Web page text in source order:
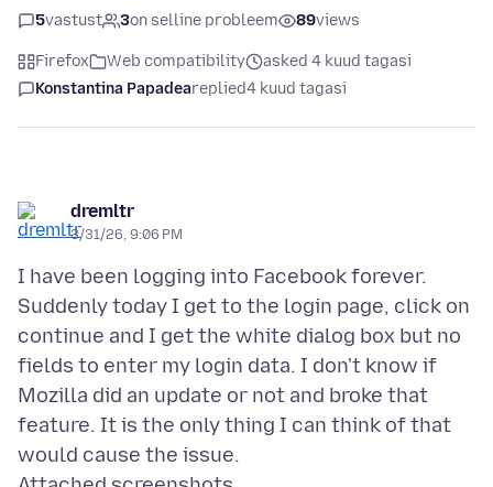
5vastust 3on selline probleem 89views
Firefox Web compatibility
asked 4 kuud tagasi
Konstantina Papadeareplied4 kuud tagasi
dremltr
3/31/26, 9:06 PM
I have been logging into Facebook forever.
Suddenly today I get to the login page, click on
continue and I get the white dialog box but no
fields to enter my login data. I don't know if
Mozilla did an update or not and broke that
feature. It is the only thing I can think of that